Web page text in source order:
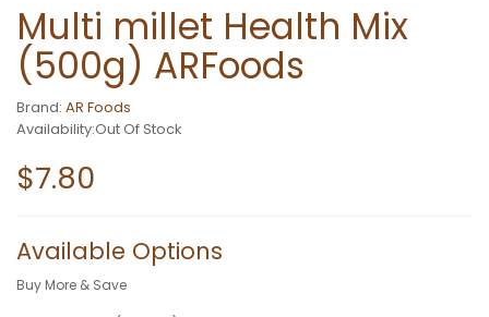
Multi millet Health Mix
(500g) ARFoods
Brand: AR Foods
Availability:Out Of Stock
$7.80
Available Options
Buy More & Save